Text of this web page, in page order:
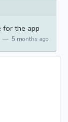
for the app
5 months ago